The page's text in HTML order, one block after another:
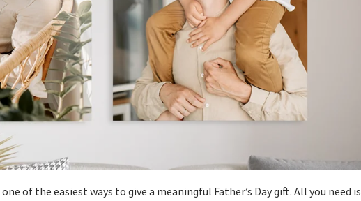
one of the easiest ways to give a meaningful Father’s Day gift. All you need is